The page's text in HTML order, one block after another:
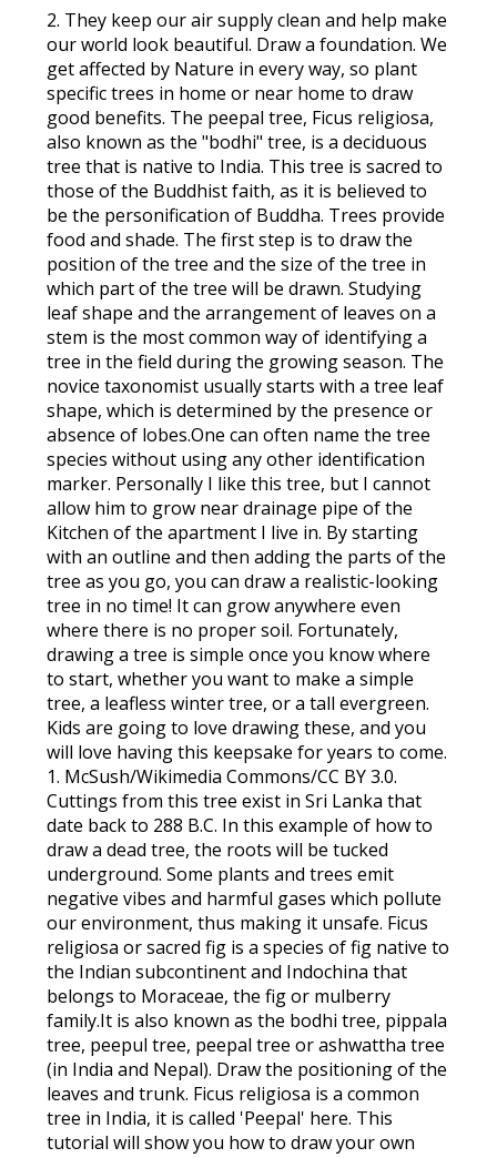
2. They keep our air supply clean and help make
our world look beautiful. Draw a foundation. We
get affected by Nature in every way, so plant
specific trees in home or near home to draw
good benefits. The peepal tree, Ficus religiosa,
also known as the "bodhi" tree, is a deciduous
tree that is native to India. This tree is sacred to
those of the Buddhist faith, as it is believed to
be the personification of Buddha. Trees provide
food and shade. The first step is to draw the
position of the tree and the size of the tree in
which part of the tree will be drawn. Studying
leaf shape and the arrangement of leaves on a
stem is the most common way of identifying a
tree in the field during the growing season. The
novice taxonomist usually starts with a tree leaf
shape, which is determined by the presence or
absence of lobes.One can often name the tree
species without using any other identification
marker. Personally I like this tree, but I cannot
allow him to grow near drainage pipe of the
Kitchen of the apartment I live in. By starting
with an outline and then adding the parts of the
tree as you go, you can draw a realistic-looking
tree in no time! It can grow anywhere even
where there is no proper soil. Fortunately,
drawing a tree is simple once you know where
to start, whether you want to make a simple
tree, a leafless winter tree, or a tall evergreen.
Kids are going to love drawing these, and you
will love having this keepsake for years to come.
1. McSush/Wikimedia Commons/CC BY 3.0.
Cuttings from this tree exist in Sri Lanka that
date back to 288 B.C. In this example of how to
draw a dead tree, the roots will be tucked
underground. Some plants and trees emit
negative vibes and harmful gases which pollute
our environment, thus making it unsafe. Ficus
religiosa or sacred fig is a species of fig native to
the Indian subcontinent and Indochina that
belongs to Moraceae, the fig or mulberry
family.It is also known as the bodhi tree, pippala
tree, peepul tree, peepal tree or ashwattha tree
(in India and Nepal). Draw the positioning of the
leaves and trunk. Ficus religiosa is a common
tree in India, it is called 'Peepal' here. This
tutorial will show you how to draw your own